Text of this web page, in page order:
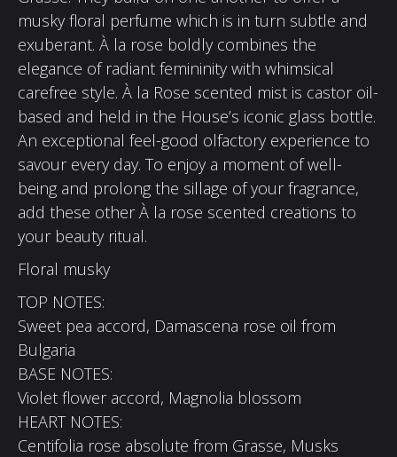
musky floral perfume which is in turn subtle and
exuberant. À la rose boldly combines the
elegance of radiant femininity with whimsical
carefree style. À la Rose scented mist is castor oil-
based and held in the House’s iconic glass bottle.
An exceptional feel-good olfactory experience to
savour every day. To enjoy a moment of well-
being and prolong the sillage of your fragrance,
add these other À la rose scented creations to
your beauty ritual.
Floral musky
TOP NOTES:
Sweet pea accord, Damascena rose oil from
Bulgaria
BASE NOTES:
Violet flower accord, Magnolia blossom
HEART NOTES:
Centifolia rose absolute from Grasse, Musks